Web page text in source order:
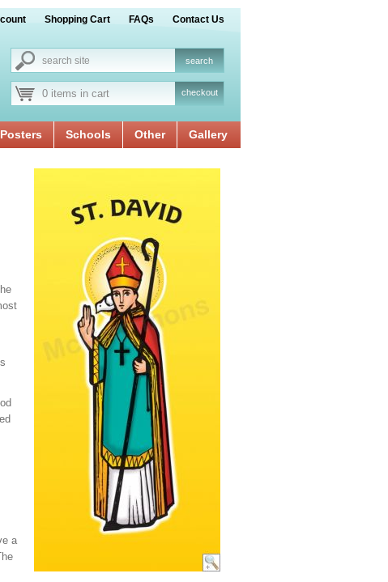
Shopping Cart FAQs Contact Us
0 items in cart checkout
Posters Schools Other Gallery
a